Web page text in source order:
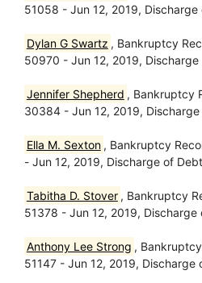
51058 - Jun 12, 2019, Discharge
Dylan G Swartz , Bankruptcy
50970 - Jun 12, 2019,
Jennifer Shepherd , Bankruptcy
30384 - Jun 12, 2019,
Ella M. Sexton , Bankruptcy
- Jun 12, 2019, Discharge of
Tabitha D. Stover , Bankruptcy
51378 - Jun 12, 2019, Discharge
Anthony Lee Strong ,
51147 - Jun 12, 2019, Discharge